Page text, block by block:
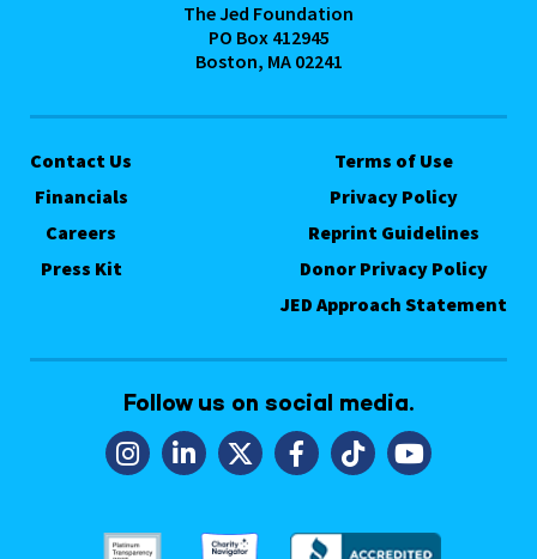
The Jed Foundation
PO Box 412945
Boston, MA 02241
Contact Us
Financials
Careers
Press Kit
Terms of Use
Privacy Policy
Reprint Guidelines
Donor Privacy Policy
JED Approach Statement
Follow us on social media.